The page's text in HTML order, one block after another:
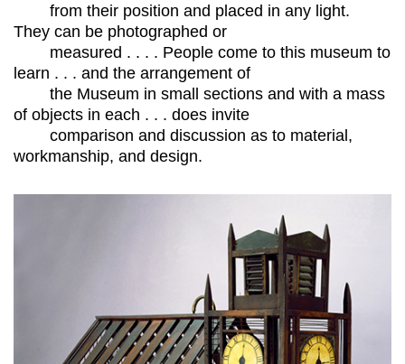
from their position and placed in any light.
They can be photographed or
measured . . . . People come to this museum to
learn . . . and the arrangement of
the Museum in small sections and with a mass
of objects in each . . . does invite
comparison and discussion as to material,
workmanship, and design.